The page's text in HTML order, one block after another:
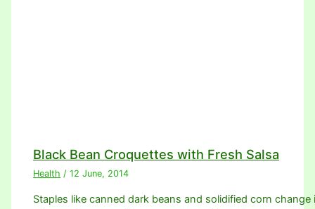
Black Bean Croquettes with Fresh Salsa
Health /12 June, 2014
Staples like canned dark beans and solidified corn